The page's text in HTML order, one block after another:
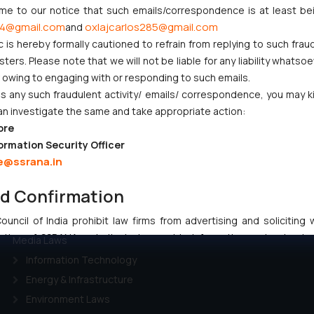
CORPORATE LAWS
Company Laws
Startup Registration &
Legal Framework in India
Services in India
Gaming & Sports Laws
Commercial Contracts
Telecommunication and
Media Laws
Information Technology
Energy & Infrastructure
Environment Laws
LITIGATION
IP Litigation
Criminal Litigation
Civil & Commercial
Maritime & Admirality Law
to our notice that such emails/correspondence is at least
and oxlajcarlos285@gmail.com
is hereby formally cautioned to refrain from replying to such
Please note that we will not be liable for any liability
owing to engaging with or responding to such emails.
any such fraudulent activity/ emails/ correspondence, you may
investigate the same and take appropriate action:
Security Officer
Confirmation
of India prohibit law firms from advertising and soliciting
of SSRANA website is to provide information and not
herein or on such links should not be construed as a legal
to act on any information contained herein or on the links
respective jurisdictions for further information and to
if a reader takes any decision/ action based on the information